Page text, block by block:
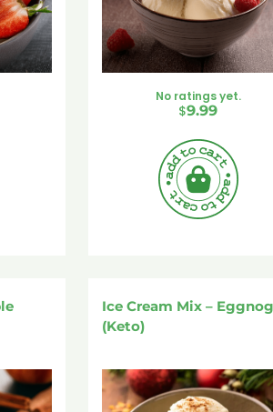
No ratings yet.
$9.99
Ice Cream Mix – Eggnog
(Keto)